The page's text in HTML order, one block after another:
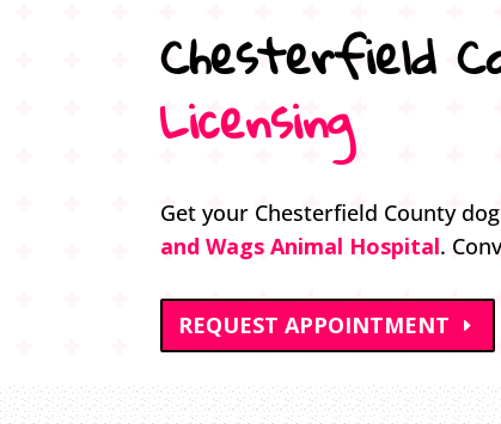
Chesterfield
Licensing
Get your Chesterfield County
and Wags Animal Hospital.
REQUEST APPOINTMENT